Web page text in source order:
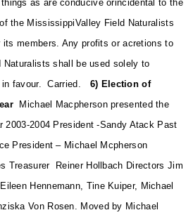
as are conducive orincidental to the
the MississippiValley Field Naturalists
its members. Any profits or acretions to
shall be used solely to
in favour. Carried. 6) Election of
Michael Macpherson presented the
2004 President -Sandy Atack Past
President – Michael Mcpherson
Treasurer Reiner Hollbach Directors Jim
Hennemann, Tine Kuiper, Michael
Von Rosen. Moved by Michael